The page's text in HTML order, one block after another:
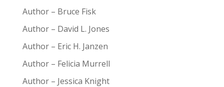
Author – Bruce Fisk
Author – David L. Jones
Author – Eric H. Janzen
Author – Felicia Murrell
Author – Jessica Knight